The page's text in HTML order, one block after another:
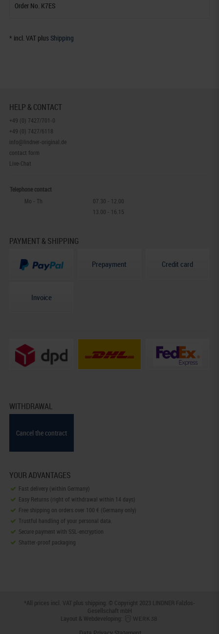
Order No. K7ES
* incl. VAT plus Shipping
HELP & CONTACT
+49 (0) 7427/701-0
+49 (0) 7427/6118
info@lindner-original.de
contact form
Live-Chat
Telephone contact
Mo - Th
07.30 - 12.00
13.00 - 16.15
PAYMENT & SHIPPING
Prepayment Credit card
Invoice
WITHDRAWAL
Cancel the contract
YOUR ADVANTAGES
Fast delivery (within Germany)
Easy Returns (right of withdrawal within 14 days)
Free shipping on orders over 100 € (Germany only)
Trustful handling of your personal data.
Secure payment with SSL-encryption
Shatter-proof packaging
*All prices incl. VAT plus shipping. © Copyright 2023 LINDNER Falzlos-
Gesellschaft mbH
Layout & Webdeveloping: